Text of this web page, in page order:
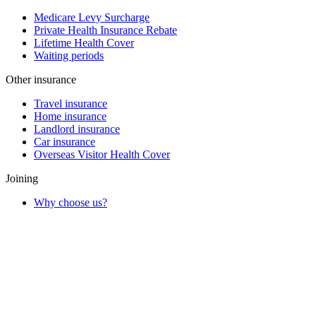
Medicare Levy Surcharge
Private Health Insurance Rebate
Lifetime Health Cover
Waiting periods
Other insurance
Travel insurance
Home insurance
Landlord insurance
Car insurance
Overseas Visitor Health Cover
Joining
Why choose us?